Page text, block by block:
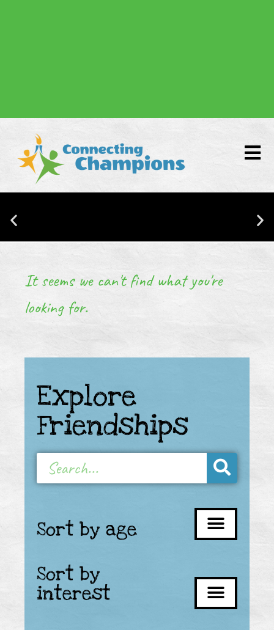
Donate
It seems we can't find what you're
looking for.
Explore
Friendships
Sort by age
Sort by
interest